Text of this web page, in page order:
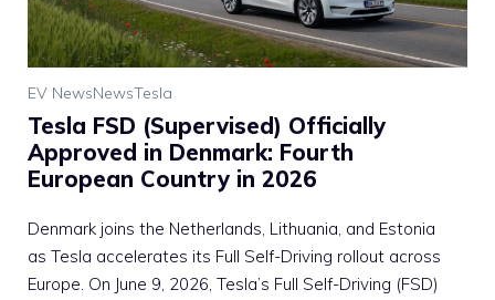
EV NewsNewsTesla
Tesla FSD (Supervised) Officially
Approved in Denmark: Fourth
European Country in 2026
Denmark joins the Netherlands, Lithuania, and Estonia
as Tesla accelerates its Full Self-Driving rollout across
Europe. On June 9, 2026, Tesla’s Full Self-Driving (FSD)